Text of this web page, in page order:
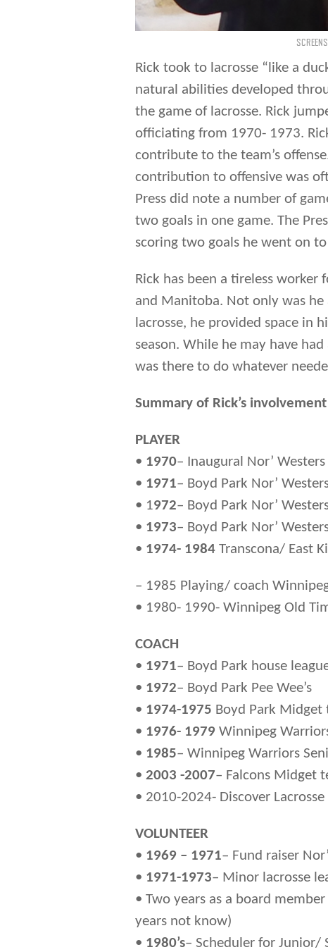
Rick took to lacrosse “like a
natural abilities developed
the game of lacrosse. Rick
officiating from 1970- 1973.
contribute to the team’s
contribution to offensive was
Press did note a number of
two goals in one game. The
scoring two goals he went on
Rick has been a tireless
and Manitoba. Not only was he
lacrosse, he provided space in
season. While he may have
was there to do whatever
Summary of Rick’s
PLAYER
• 1970– Inaugural Nor’
• 1971– Boyd Park Nor’
• 1972– Boyd Park Nor’
• 1973– Boyd Park Nor’
• 1974- 1984 Transcona/ East
– 1985 Playing/ coach
• 1980- 1990- Winnipeg Old
COACH
• 1971– Boyd Park house
• 1972– Boyd Park Pee Wee’s
• 1974-1975 Boyd Park Midget
• 1976- 1979 Winnipeg
• 1985– Winnipeg Warriors
• 2003 -2007– Falcons Midget
• 2010-2024- Discover
VOLUNTEER
• 1969 – 1971– Fund raiser
• 1971-1973– Minor lacrosse
• Two years as a board
years not know)
• 1980’s– Scheduler for Junior/